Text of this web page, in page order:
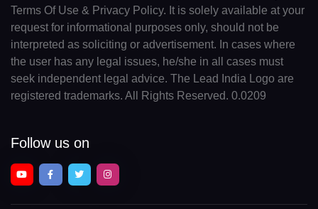
Terms Of Use & Privacy Policy. It is solely available at your
request for informational purposes only, should not be
interpreted as soliciting or advertisement. In cases where
the user has any legal issues, he/she in all cases must
seek independent legal advice. The Lead India Logo are
registered trademarks. All Rights Reserved. 0.0209
Follow us on